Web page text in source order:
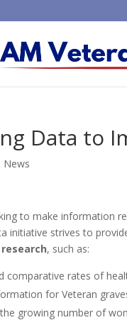
Data to
News
to make information
initiative strives to
, such as:
comparative rates of
for Veteran
growing number of